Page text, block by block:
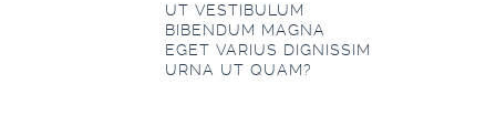
UT VESTIBULUM
BIBENDUM MAGNA
EGET VARIUS DIGNISSIM
URNA UT QUAM?